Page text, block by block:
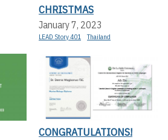
CHRISTMAS
January 7, 2023
LEAD Story 401 Thailand
CONGRATULATIONS!